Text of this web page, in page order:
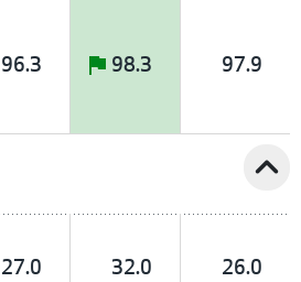
96.3 98.3 97.9
expand_less
27.0 32.0 26.0